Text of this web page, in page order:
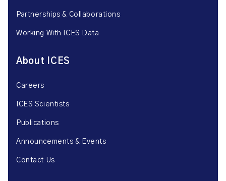
Partnerships & Collaborations
Working With ICES Data
About ICES
Careers
ICES Scientists
Publications
Announcements & Events
Contact Us